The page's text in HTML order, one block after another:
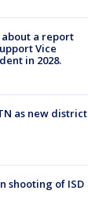
a report
Vice
in 2028.
as new district
shooting of ISD